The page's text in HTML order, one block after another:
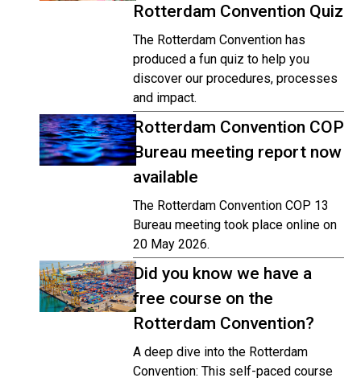
Rotterdam Convention Quiz
The Rotterdam Convention has
produced a fun quiz to help you
discover our procedures, processes
and impact.
Rotterdam Convention COP
Bureau meeting report now
available
The Rotterdam Convention COP 13
Bureau meeting took place online on
20 May 2026.
Did you know we have a
free course on the
Rotterdam Convention?
A deep dive into the Rotterdam
Convention: This self-paced course